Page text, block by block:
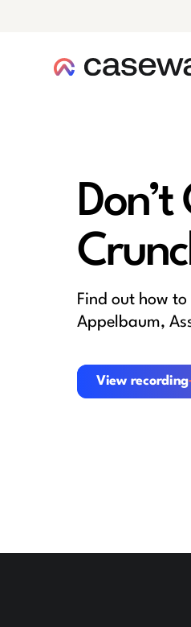
Find out how
Appelbaum,
View recording
View recording